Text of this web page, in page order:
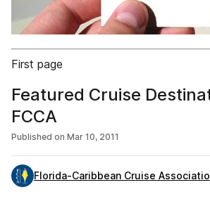
First page
Featured Cruise
FCCA
Published on Mar 10, 2011
Florida-Caribbean Cruise